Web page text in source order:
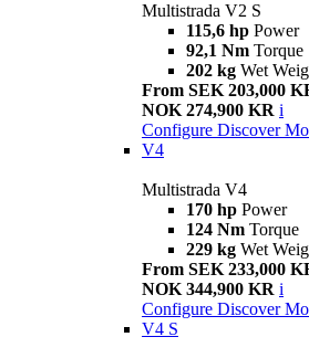
Multistrada V2 S
115,6 hp Power
92,1 Nm Torque
202 kg Wet
From SEK 203,000
NOK 274,900 KR i
Configure Discover
V4
Multistrada V4
170 hp Power
124 Nm Torque
229 kg Wet
From SEK 233,000
NOK 344,900 KR i
Configure Discover
V4 S